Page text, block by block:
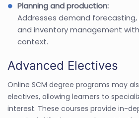
Planning and production:
Addresses demand
and inventory management
context.
Advanced Electives
Online SCM degree programs may
electives, allowing learners to
interest. These courses provide in-